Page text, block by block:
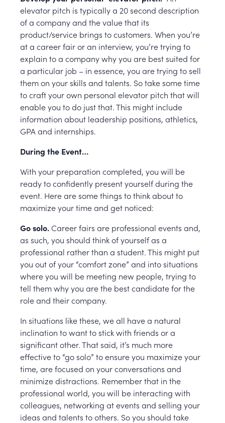
elevator pitch is typically a 20 second description
of a company and the value that its
product/service brings to customers. When you’re
at a career fair or an interview, you’re trying to
explain to a company why you are best suited for
a particular job – in essence, you are trying to sell
them on your skills and talents. So take some time
to craft your own personal elevator pitch that will
enable you to do just that. This might include
information about leadership positions, athletics,
GPA and internships.
During the Event…
With your preparation completed, you will be
ready to confidently present yourself during the
event. Here are some things to think about to
maximize your time and get noticed:
Go solo.Career fairs are professional events and,
as such, you should think of yourself as a
professional rather than a student. This might put
you out of your “comfort zone” and into situations
where you will be meeting new people, trying to
tell them why you are the best candidate for the
role and their company.
In situations like these, we all have a natural
inclination to want to stick with friends or a
significant other. That said, it’s much more
effective to “go solo” to ensure you maximize your
time, are focused on your conversations and
minimize distractions. Remember that in the
professional world, you will be interacting with
colleagues, networking at events and selling your
ideas and talents to others. So you should take